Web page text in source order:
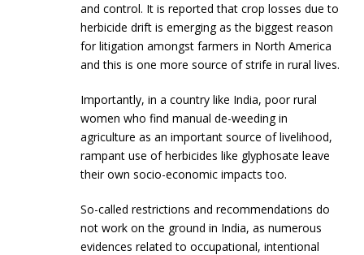
and control. It is reported that crop losses due to
herbicide drift is emerging as the biggest reason
for litigation amongst farmers in North America
and this is one more source of strife in rural lives.
Importantly, in a country like India, poor rural
women who find manual de-weeding in
agriculture as an important source of livelihood,
rampant use of herbicides like glyphosate leave
their own socio-economic impacts too.
So-called restrictions and recommendations do
not work on the ground in India, as numerous
evidences related to occupational, intentional